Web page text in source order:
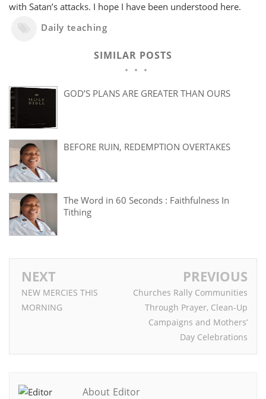
with Satan’s attacks. I hope I have been understood here.
Daily teaching
SIMILAR POSTS
GOD’S PLANS ARE GREATER THAN OURS
BEFORE RUIN, REDEMPTION OVERTAKES
The Word in 60 Seconds : Faithfulness In
Tithing
NEXT
NEW MERCIES THIS
MORNING
PREVIOUS
Churches Rally Communities
Through Prayer, Clean-Up
Campaigns and Mothers’
Day Celebrations
About Editor